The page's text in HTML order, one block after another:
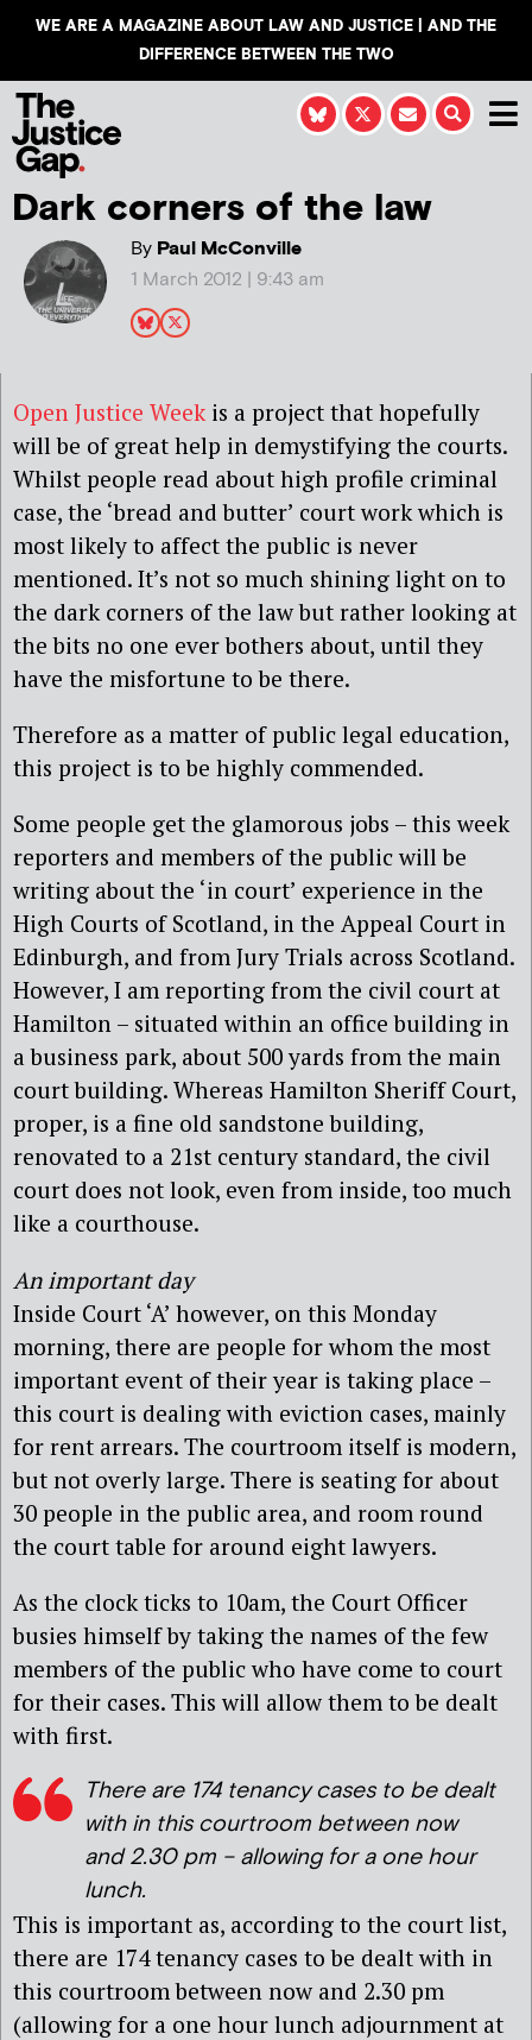
WE ARE A MAGAZINE ABOUT LAW AND JUSTICE | AND THE
DIFFERENCE BETWEEN THE TWO
Dark corners of the law
ByPaul McConville
1 March 2012 | 9:43 am
Open Justice Weekis a project that hopefully
will be of great help in demystifying the courts.
Whilst people read about high profile criminal
case, the ‘bread and butter’ court work which is
most likely to affect the public is never
mentioned. It’s not so much shining light on to
the dark corners of the law but rather looking at
the bits no one ever bothers about, until they
have the misfortune to be there.
Therefore as a matter of public legal education,
this project is to be highly commended.
Some people get the glamorous jobs – this week
reporters and members of the public will be
writing about the ‘in court’ experience in the
High Courts of Scotland, in the Appeal Court in
Edinburgh, and from Jury Trials across Scotland.
However, I am reporting from the civil court at
Hamilton – situated within an office building in
a business park, about 500 yards from the main
court building. Whereas Hamilton Sheriff Court,
proper, is a fine old sandstone building,
renovated to a 21st century standard, the civil
court does not look, even from inside, too much
like a courthouse.
An important day
Inside Court ‘A’ however, on this Monday
morning, there are people for whom the most
important event of their year is taking place –
this court is dealing with eviction cases, mainly
for rent arrears. The courtroom itself is modern,
but not overly large. There is seating for about
30 people in the public area, and room round
the court table for around eight lawyers.
As the clock ticks to 10am, the Court Officer
busies himself by taking the names of the few
members of the public who have come to court
for their cases. This will allow them to be dealt
with first.
There are 174 tenancy cases to be dealt
with in this courtroom between now
and 2.30 pm – allowing for a one hour
lunch.
This is important as, according to the court list,
there are 174 tenancy cases to be dealt with in
this courtroom between now and 2.30 pm
(allowing for a one hour lunch adjournment at